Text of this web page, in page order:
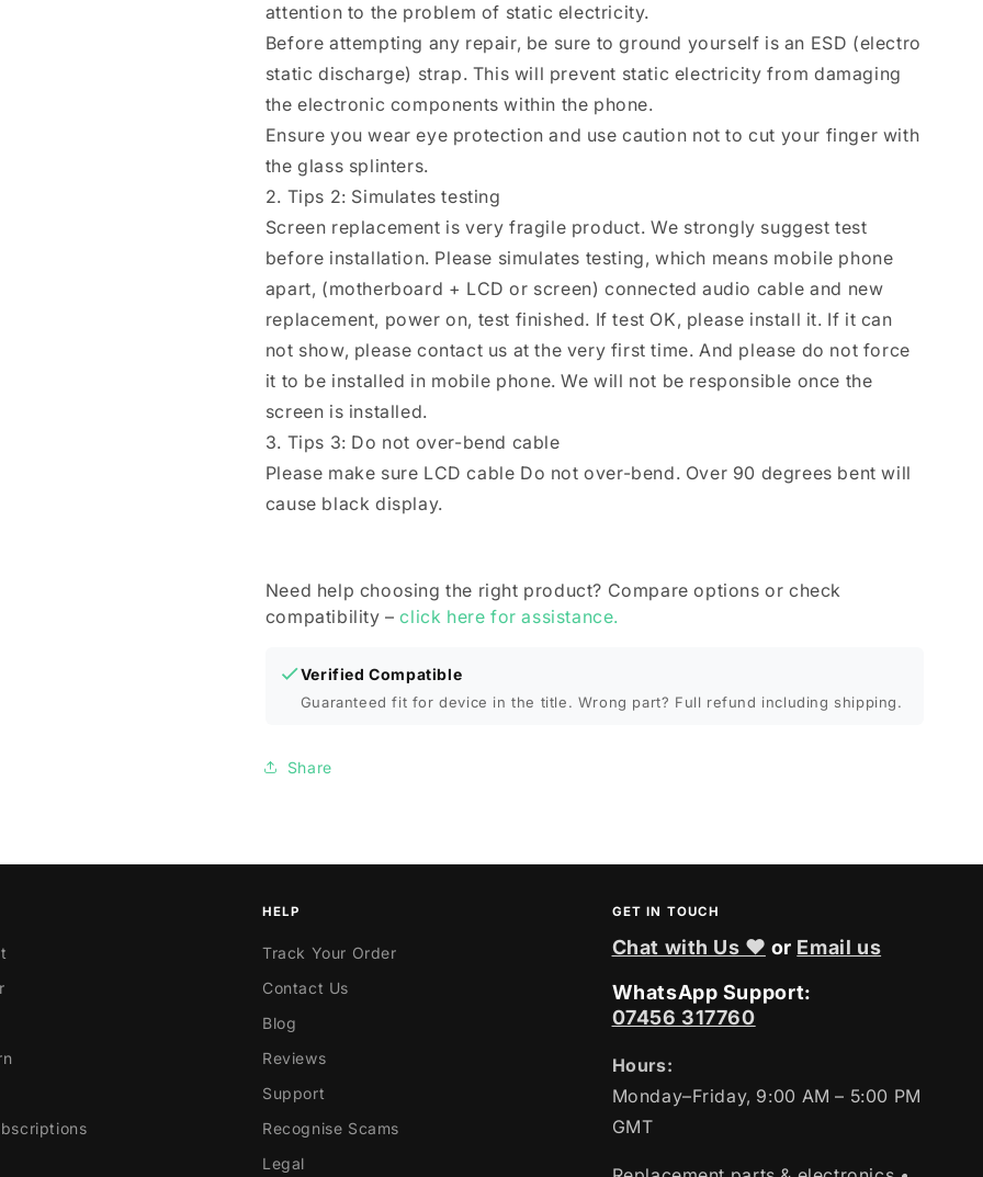
attention to the problem of static electricity.
Before attempting any repair, be sure to ground yourself is an ESD (electro
static discharge) strap. This will prevent static electricity from damaging
the electronic components within the phone.
Ensure you wear eye protection and use caution not to cut your finger with
the glass splinters.
2. Tips 2: Simulates testing
Screen replacement is very fragile product. We strongly suggest test
before installation. Please simulates testing, which means mobile phone
apart, (motherboard + LCD or screen) connected audio cable and new
replacement, power on, test finished. If test OK, please install it. If it can
not show, please contact us at the very first time. And please do not force
it to be installed in mobile phone. We will not be responsible once the
screen is installed.
3. Tips 3: Do not over-bend cable
Please make sure LCD cable Do not over-bend. Over 90 degrees bent will
cause black display.
Need help choosing the right product? Compare options or check
compatibility –click here for assistance.
Verified Compatible
Guaranteed fit for device in the title. Wrong part? Full refund including shipping.
Share
HELP
Track Your Order
Contact Us
Blog
Reviews
Support
Recognise Scams
Legal
GET IN TOUCH
Chat with Us ❤ or Email us
WhatsApp Support:
07456 317760
Hours:
Monday–Friday, 9:00 AM – 5:00 PM
GMT